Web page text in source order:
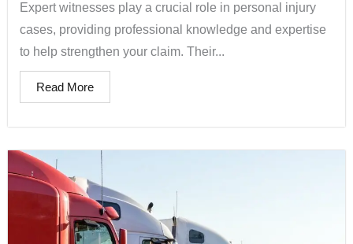
Expert witnesses play a crucial role in personal injury
cases, providing professional knowledge and expertise
to help strengthen your claim. Their...
Read More